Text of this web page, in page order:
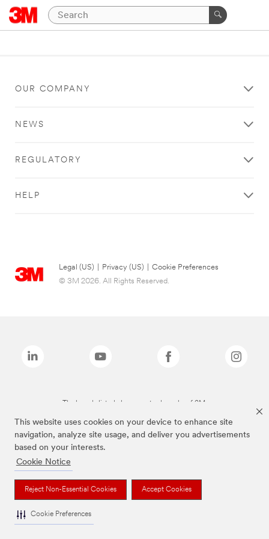
This website uses cookies on your device to enhance site
navigation, analyze site usage, and deliver you advertisements
based on your interests.
Cookie Notice
Reject Non-Essential Cookies Accept Cookies
Cookie Preferences
OUR COMPANY
NEWS
REGULATORY
HELP
Legal (US) Privacy (US)
Cookie Preferences
© 3M 2026. All Rights Reserved.
The brands listed above are trademarks of 3M.